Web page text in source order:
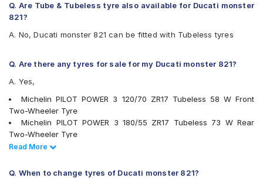
Vredestein Centauro NS
Q. Are Tube & Tubeless tyre also available for Ducati monster
821?
A. No, Ducati monster 821 can be fitted with Tubeless tyres
Q. Are there any tyres for sale for my Ducati monster 821?
A. Yes,
Michelin PILOT POWER 3 120/70 ZR17 Tubeless 58 W Front
Two-Wheeler Tyre
Michelin PILOT POWER 3 180/55 ZR17 Tubeless 73 W Rear
Two-Wheeler Tyre
Pirelli Scorpion Trail II 120/70 ZR17 58 W Front Two-Wheeler
Pirelli MT60 RS 180/55 ZR17 73 W Rear Two-Wheeler Tyre
Read Less
Read More
Q. When to change tyres of Ducati monster 821?